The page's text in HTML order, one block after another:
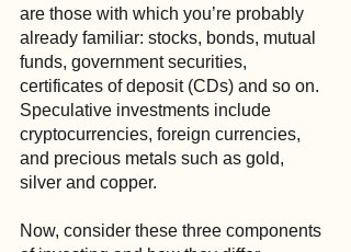
are those with which you’re probably
already familiar: stocks, bonds, mutual
funds, government securities,
certificates of deposit (CDs) and so on.
Speculative investments include
cryptocurrencies, foreign currencies,
and precious metals such as gold,
silver and copper.
Now, consider these three components